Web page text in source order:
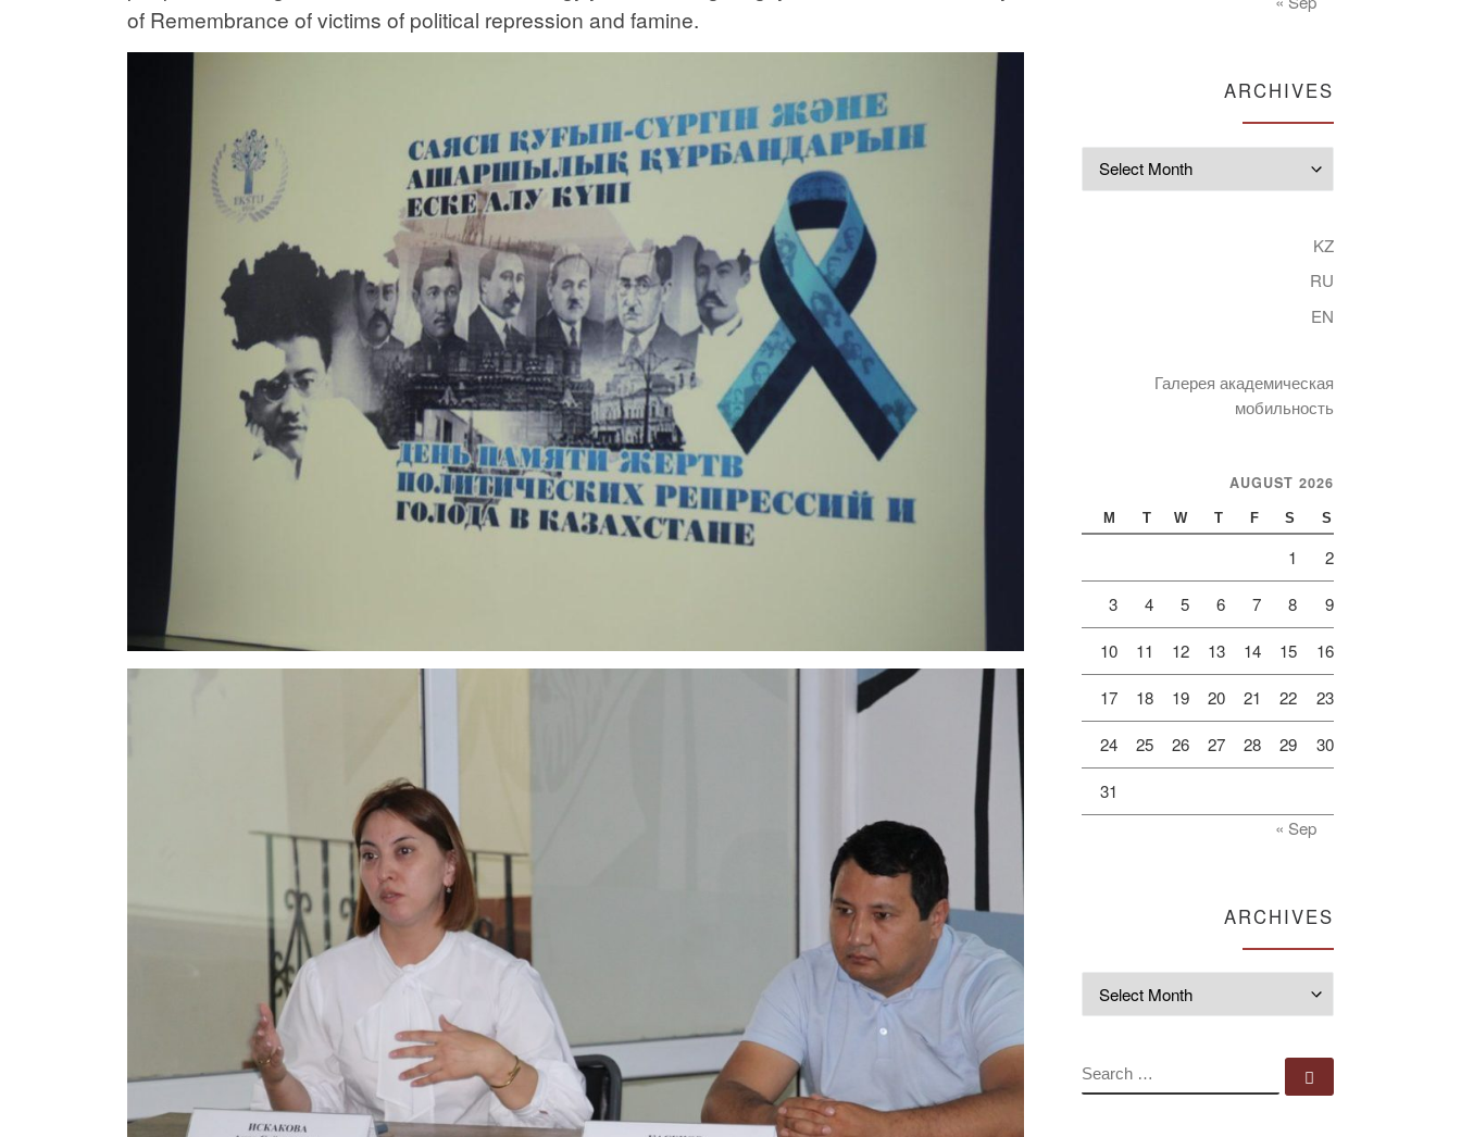
of Remembrance of victims of political repression and famine.
ARCHIVES
KZ
RU
EN
Галерея академическая
мобильность
AUGUST 2026
M T W T F S S
1 2
3 4 5 6 7 8 9
10 11 12 13 14 15 16
17 18 19 20 21 22 23
24 25 26 27 28 29 30
31
« Sep
ARCHIVES
SEARCH